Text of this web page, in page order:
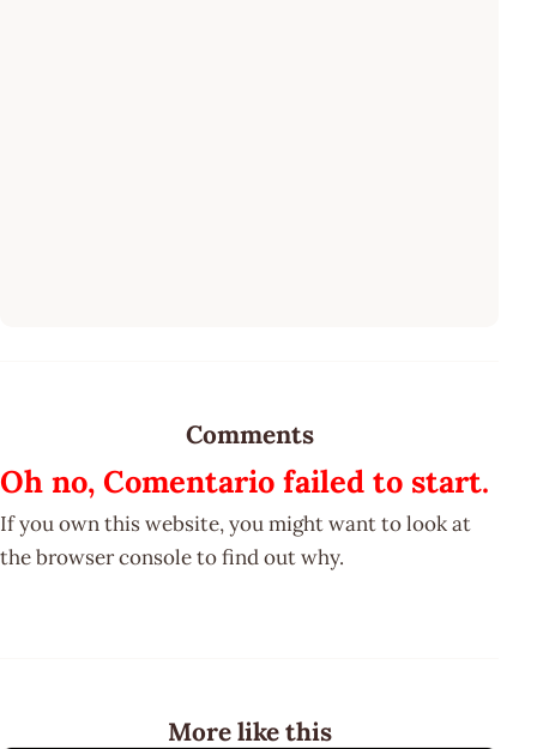
Comments
Oh no, Comentario failed to start.
If you own this website, you might want to look at
the browser console to find out why.
More like this